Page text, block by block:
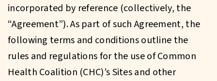
incorporated by reference (collectively, the
“Agreement”). As part of such Agreement, the
following terms and conditions outline the
rules and regulations for the use of Common
Health Coalition (CHC)’s Sites and other